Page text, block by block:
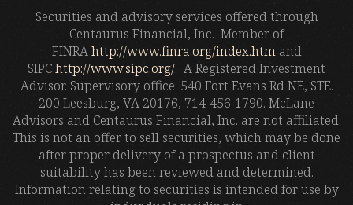
Securities and advisory services offered through
Centaurus Financial, Inc. Member of
FINRAhttp://www.finra.org/index.htmand
SIPChttp://www.sipc.org/. A Registered Investment
Advisor. Supervisory office: 540 Fort Evans Rd NE, STE.
200 Leesburg, VA 20176, 714-456-1790. McLane
Advisors and Centaurus Financial, Inc. are not affiliated.
This is not an offer to sell securities, which may be done
after proper delivery of a prospectus and client
suitability has been reviewed and determined.
Information relating to securities is intended for use by